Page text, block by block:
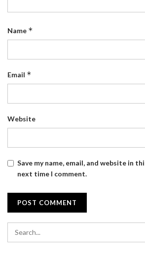
Name *
Email *
Website
Save my name, email, and website in
next time I comment.